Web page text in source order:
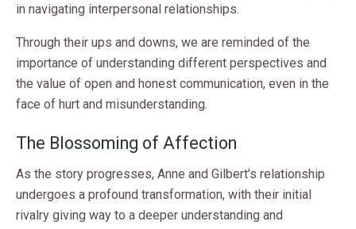
in navigating interpersonal relationships.
Through their ups and downs, we are reminded of the
importance of understanding different perspectives and
the value of open and honest communication, even in the
face of hurt and misunderstanding.
The Blossoming of Affection
As the story progresses, Anne and Gilbert’s relationship
undergoes a profound transformation, with their initial
rivalry giving way to a deeper understanding and